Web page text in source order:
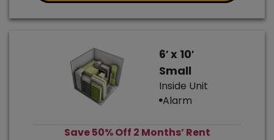
6′ x 10′
Small
Inside Unit
Alarm
Save 50% Off 2 Months’ Rent